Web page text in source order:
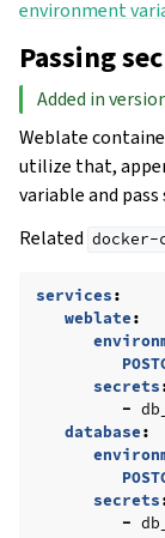
environment
Passing
Added in
Weblate
utilize that,
variable and
Related docker-
services:
weblate:
secrets
-
database:
secrets
-